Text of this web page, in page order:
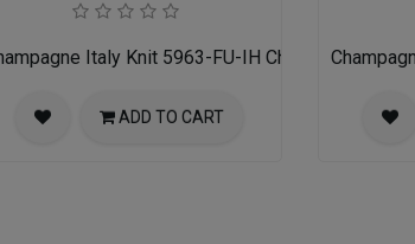
for WomenItaly Knit 5963-FU-IH Church Suit for
ADD TO CART